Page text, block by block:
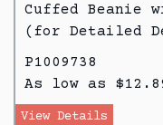
Cuffed Beanie
(for Detailed
P1009738
As low as
View Details